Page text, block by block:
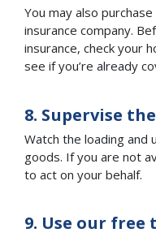
You may also
insurance company.
insurance, check your
see if you’re already
8. Supervise
Watch the loading and
goods. If you are not
to act on your behalf.
9. Use our free